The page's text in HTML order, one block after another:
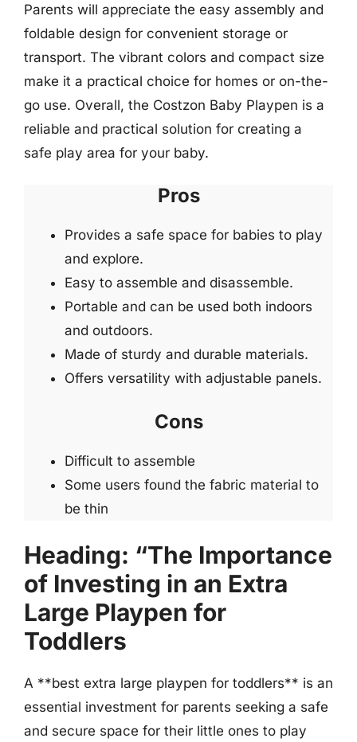
Parents will appreciate the easy assembly and
foldable design for convenient storage or
transport. The vibrant colors and compact size
make it a practical choice for homes or on-the-
go use. Overall, the Costzon Baby Playpen is a
reliable and practical solution for creating a
safe play area for your baby.
Pros
Provides a safe space for babies to play
and explore.
Easy to assemble and disassemble.
Portable and can be used both indoors
and outdoors.
Made of sturdy and durable materials.
Offers versatility with adjustable panels.
Cons
Difficult to assemble
Some users found the fabric material to
be thin
Heading: “The Importance
of Investing in an Extra
Large Playpen for
Toddlers
A **best extra large playpen for toddlers** is an
essential investment for parents seeking a safe
and secure space for their little ones to play